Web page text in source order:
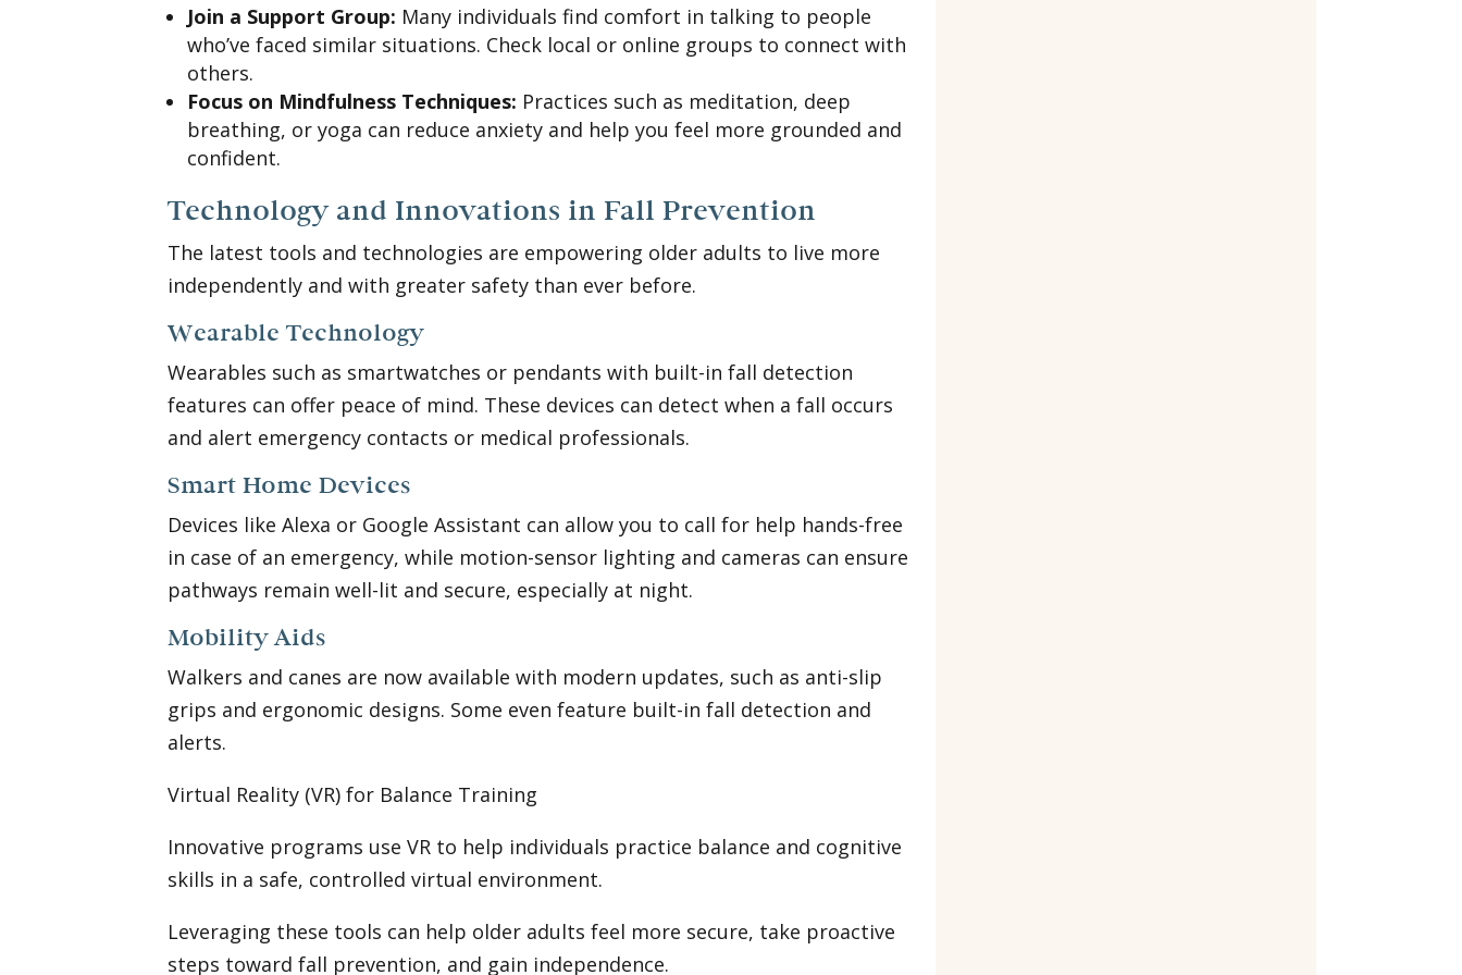
Join a Support Group: Many individuals find comfort in talking to people
who’ve faced similar situations. Check local or online groups to connect with
others.
Focus on Mindfulness Techniques: Practices such as meditation, deep
breathing, or yoga can reduce anxiety and help you feel more grounded and
confident.
Technology and Innovations in Fall Prevention
The latest tools and technologies are empowering older adults to live more
independently and with greater safety than ever before.
Wearable Technology
Wearables such as smartwatches or pendants with built-in fall detection
features can offer peace of mind. These devices can detect when a fall occurs
and alert emergency contacts or medical professionals.
Smart Home Devices
Devices like Alexa or Google Assistant can allow you to call for help hands-free
in case of an emergency, while motion-sensor lighting and cameras can ensure
pathways remain well-lit and secure, especially at night.
Mobility Aids
Walkers and canes are now available with modern updates, such as anti-slip
grips and ergonomic designs. Some even feature built-in fall detection and
alerts.
Virtual Reality (VR) for Balance Training
Innovative programs use VR to help individuals practice balance and cognitive
skills in a safe, controlled virtual environment.
Leveraging these tools can help older adults feel more secure, take proactive
steps toward fall prevention, and gain independence.